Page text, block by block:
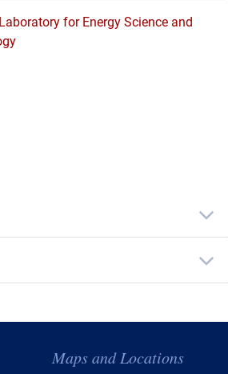
for Energy Science and
Maps and Locations